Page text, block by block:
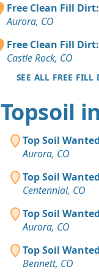
Free Clean Fill
Aurora, CO
Free Clean Fill
Castle Rock, CO
SEE ALL FREE
Topsoil
Top Soil
Aurora, CO
Top Soil
Centennial, CO
Top Soil
Aurora, CO
Top Soil
Bennett, CO